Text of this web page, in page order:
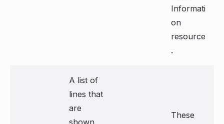
Informati
on
resource
.
A list of
lines that
are
shown
These